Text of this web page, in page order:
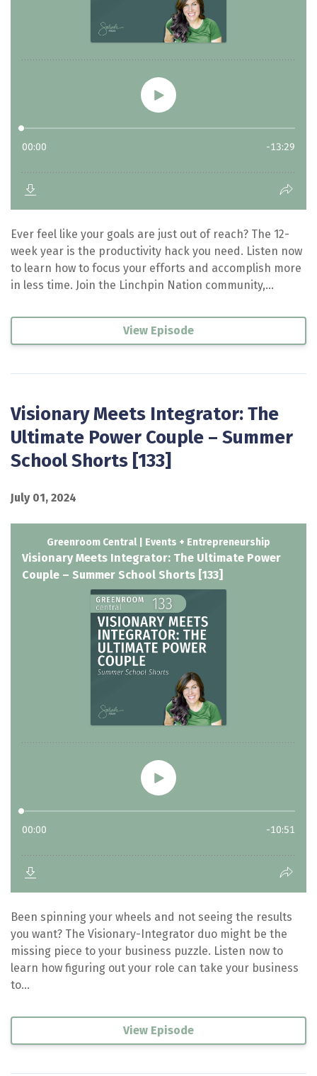
Ever feel like your goals are just out of reach? The 12-
week year is the productivity hack you need. Listen now
to learn how to focus your efforts and accomplish more
in less time. Join the Linchpin Nation community,...
View Episode
Visionary Meets Integrator: The
Ultimate Power Couple – Summer
School Shorts [133]
July 01, 2024
Been spinning your wheels and not seeing the results
you want? The Visionary-Integrator duo might be the
missing piece to your business puzzle. Listen now to
learn how figuring out your role can take your business
to...
View Episode